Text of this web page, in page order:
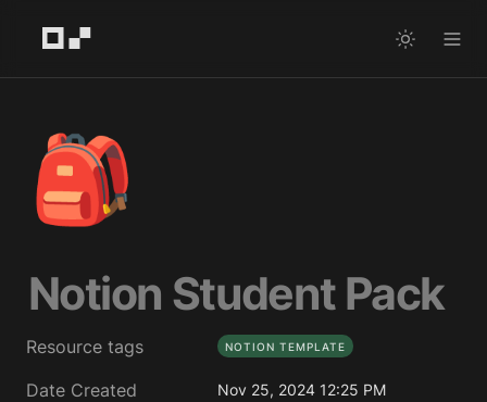
🎒
Notion Student Pack
Resource tags NOTION TEMPLATE
Date Created Nov 25, 2024 12:25 PM